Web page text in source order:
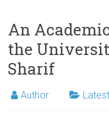
An
the
Sharif
Author